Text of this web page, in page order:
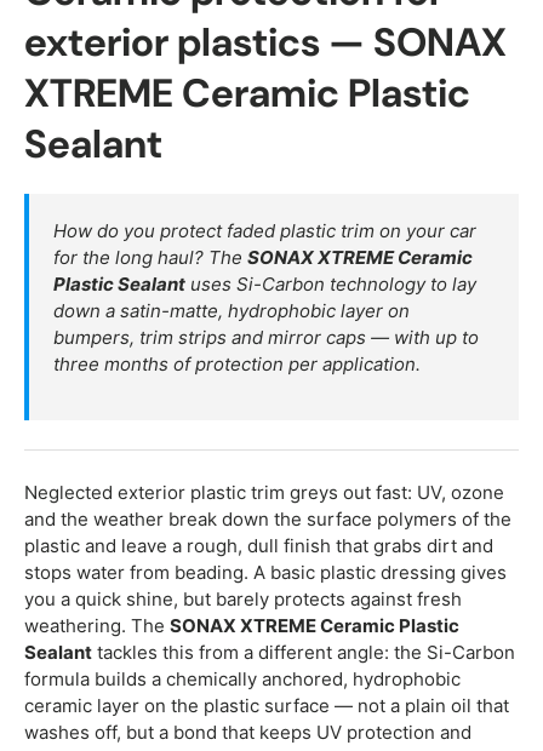
exterior plastics — SONAX
XTREME Ceramic Plastic
Sealant
How do you protect faded plastic trim on your car
for the long haul? The SONAX XTREME Ceramic
Plastic Sealant uses Si-Carbon technology to lay
down a satin-matte, hydrophobic layer on
bumpers, trim strips and mirror caps — with up to
three months of protection per application.
Neglected exterior plastic trim greys out fast: UV, ozone
and the weather break down the surface polymers of the
plastic and leave a rough, dull finish that grabs dirt and
stops water from beading. A basic plastic dressing gives
you a quick shine, but barely protects against fresh
weathering. The SONAX XTREME Ceramic Plastic
Sealant tackles this from a different angle: the Si-Carbon
formula builds a chemically anchored, hydrophobic
ceramic layer on the plastic surface — not a plain oil that
washes off, but a bond that keeps UV protection and